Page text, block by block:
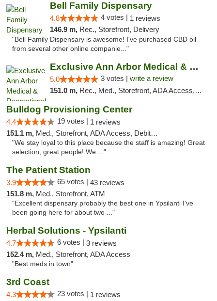
Bell Family Dispensary
4.8 4 votes | 1 reviews
146.9 m, Rec., Storefront, Delivery
"Bell Family Dispensary is awesome! I've purchased CBD oil
from several other online companie..."
Exclusive Ann Arbor Medical & Recreational...
5.0 3 votes | write a review
151.0 m, Rec., Med., Storefront, ADA Access, ATM, Delivery, Pickup
Bulldog Provisioning Center
4.4 19 votes | 1 reviews
151.1 m, Med., Storefront, ADA Access, Debit Card
"We stay loyal to this place because the staff is amazing! Great
selection, great people! We ..."
The Patient Station
3.9 65 votes | 43 reviews
151.8 m, Med., Storefront, ATM
"Excellent dispensary probably the best one in Ypsilanti I’ve
been going here for about two ..."
Herbal Solutions - Ypsilanti
4.7 6 votes | 3 reviews
152.4 m, Med., Storefront, ADA Access
"Best meds in town"
3rd Coast
4.3 23 votes | 1 reviews